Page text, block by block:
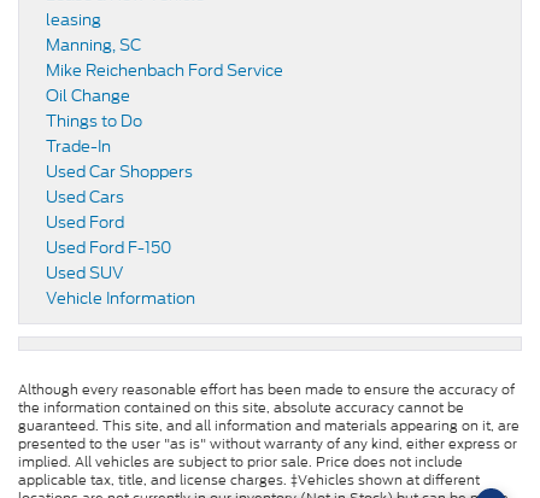
leasing
Manning, SC
Mike Reichenbach Ford Service
Oil Change
Things to Do
Trade-In
Used Car Shoppers
Used Cars
Used Ford
Used Ford F-150
Used SUV
Vehicle Information
Although every reasonable effort has been made to ensure the accuracy of
the information contained on this site, absolute accuracy cannot be
guaranteed. This site, and all information and materials appearing on it, are
presented to the user "as is" without warranty of any kind, either express or
implied. All vehicles are subject to prior sale. Price does not include
applicable tax, title, and license charges. ‡Vehicles shown at different